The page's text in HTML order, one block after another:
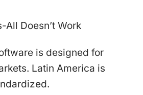
Doesn’t Work
is designed for
Latin America is